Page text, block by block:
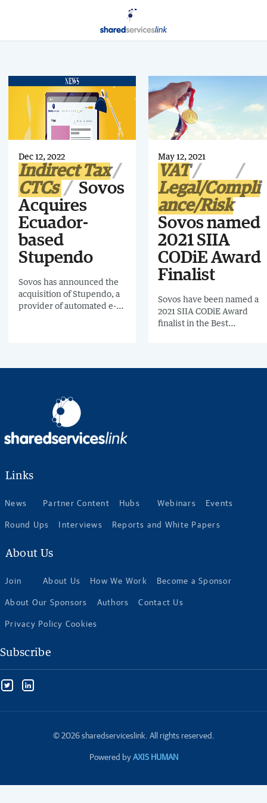
Dec 12, 2022
Indirect Tax
CTCs
Sovos
Acquires
Ecuador-
based
Stupendo
Sovos has announced the
acquisition of Stupendo, a
provider of automated e-
in the region.
May 12, 2021
VAT
Legal/Compli
ance/Risk
Sovos named
2021 SIIA
CODiE Award
Finalist
Sovos have been named a
2021 SIIA CODiE Award
finalist in the Best
Control Compliance.
Links
News Partner Content Hubs Webinars Events
Round Ups Interviews Reports and White Papers
About Us
Join About Us How We Work Become a Sponsor
About Our Sponsors Authors Contact Us
Privacy Policy Cookies
Subscribe
© 2026 sharedserviceslink. All rights reserved.
Powered byAXIS HUMAN